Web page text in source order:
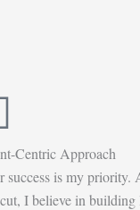
Centric Approach
success is my priority.
I believe in building